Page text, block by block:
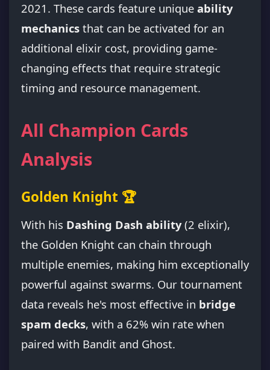
2021. These cards feature unique ability
mechanics that can be activated for an
additional elixir cost, providing game-
changing effects that require strategic
timing and resource management.
All Champion Cards
Analysis
Golden Knight 🏆
With his Dashing Dash ability(2 elixir),
the Golden Knight can chain through
multiple enemies, making him exceptionally
powerful against swarms. Our tournament
data reveals he's most effective in bridge
spam decks, with a 62% win rate when
paired with Bandit and Ghost.